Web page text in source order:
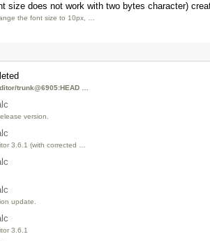
size does not work with two bytes character)
the font size to 10px, …
trunk@6905:HEAD …
version.
3.6.1 (with corrected …
update.
3.6.1